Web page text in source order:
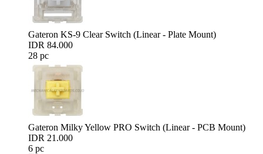
Gateron KS-9 Clear Switch (Linear - Plate Mount)
IDR 84.000
28 pc
Gateron Milky Yellow PRO Switch (Linear - PCB Mount)
IDR 21.000
6 pc